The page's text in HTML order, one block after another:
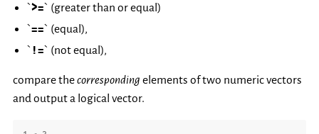
`>=` (greater than or equal)
`==` (equal),
` !=` (not equal),
compare thecorresponding elements of two numeric vectors
and output a logical vector.